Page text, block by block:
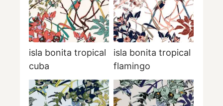
isla bonita tropical
cuba
isla bonita tropical
flamingo